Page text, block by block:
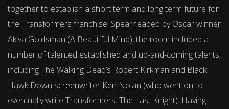
together to establish a short term and long term future for
the Transformers franchise. Spearheaded by Oscar winner
Akiva Goldsman (A Beautiful Mind), the room included a
number of talented established and up-and-coming talents,
including The Walking Dead’s Robert Kirkman and Black
Hawk Down screenwriter Ken Nolan (who went on to
eventually write Transformers: The Last Knight). Having